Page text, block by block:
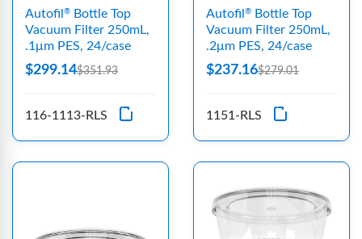
Autofil ®
Bottle Top
Vacuum Filter 250mL,
.1μm PES, 24/case
$299.14$351.93
116-1113-RLS
Autofil ®
Bottle Top
Vacuum Filter 250mL,
.2μm PES, 24/case
$237.16$279.01
1151-RLS